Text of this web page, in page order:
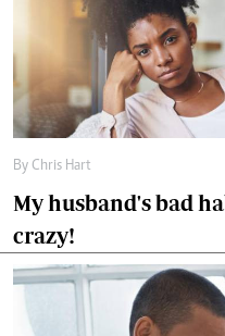
By Chris Hart
My husband's bad
crazy!